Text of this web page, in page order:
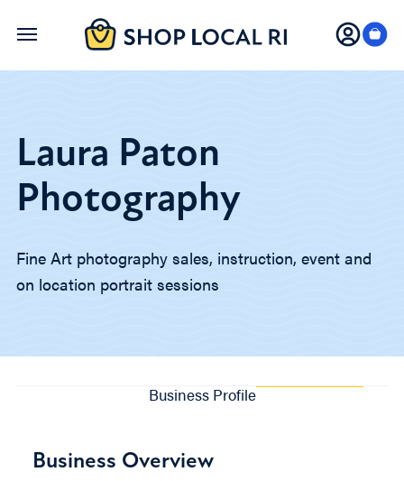
Skip
Laura Paton
Photography
Fine Art photography sales, instruction, event and
on location portrait sessions
Business Profile
Business Overview